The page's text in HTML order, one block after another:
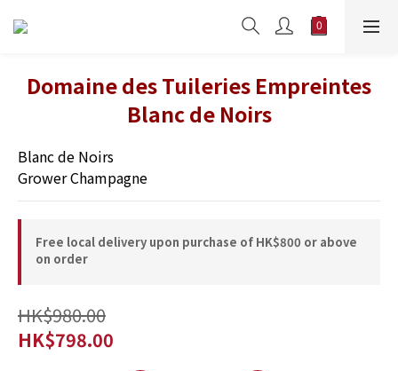
Domaine des Tuileries Empreintes
Blanc de Noirs
Blanc de Noirs
Grower Champagne
Free local delivery upon purchase of HK$800 or above
on order
HK$980.00
HK$798.00